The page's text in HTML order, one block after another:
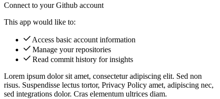
Connect to your Github account
This app would like to:
Access basic account information
Manage your repositories
Read commit history for insights
Lorem ipsum dolor sit amet, consectetur adipiscing elit. Sed non
risus. Suspendisse lectus tortor, Privacy Policy amet, adipiscing nec,
sed integrations dolor. Cras elementum ultrices diam.